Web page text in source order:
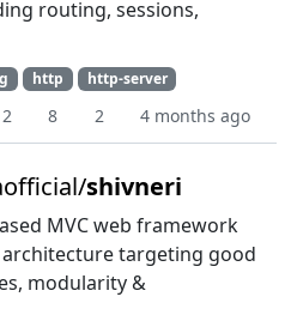
routing, sessions,
http http-server
2 8 2 4 months ago
shivneri
MVC web framework
targeting good
modularity &